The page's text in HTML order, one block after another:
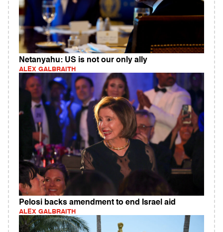
Netanyahu: US is not our only ally
ALEX GALBRAITH
Pelosi backs amendment to end Israel aid
ALEX GALBRAITH